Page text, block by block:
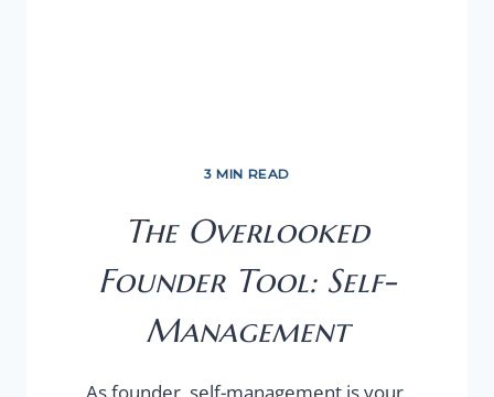
3 MIN READ
The Overlooked
Founder Tool: Self-
Management
As founder, self-management is your